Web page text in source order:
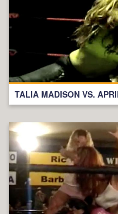
TALIA MADISON VS.